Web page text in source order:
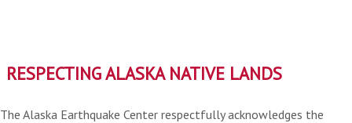
RESPECTING ALASKA NATIVE LANDS
The Alaska Earthquake Center respectfully acknowledges the